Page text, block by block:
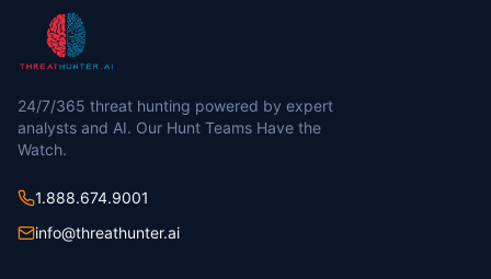
24/7/365 threat hunting powered by expert
analysts and AI. Our Hunt Teams Have the
Watch.
1.888.674.9001
info@threathunter.ai